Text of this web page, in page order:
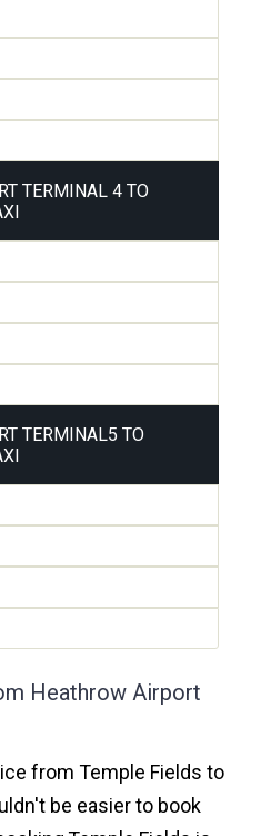
TERMINAL 4 TO
TERMINAL5 TO
Heathrow Airport
from Temple Fields to
be easier to book